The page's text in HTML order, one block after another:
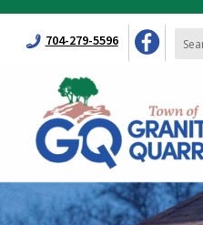
704-279-5596